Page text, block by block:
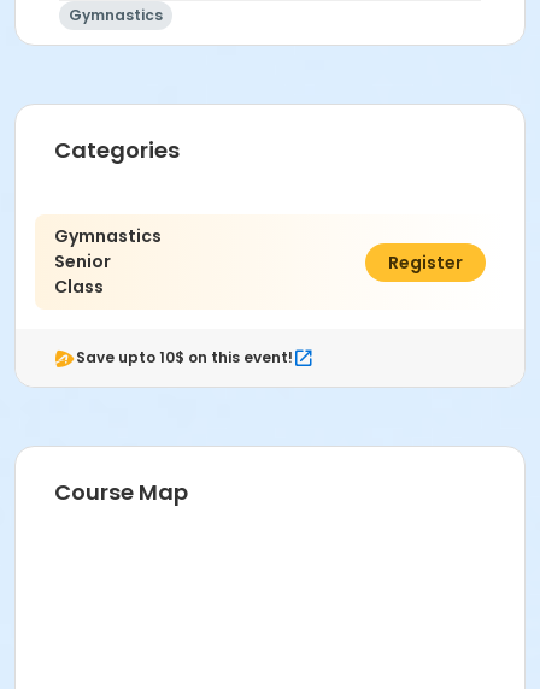
Gymnastics
Categories
Gymnastics
Senior
Class
$40.00
Register
Save upto 10$ on this event!
Course Map